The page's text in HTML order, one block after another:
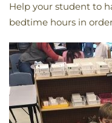
Help your student to
bedtime hours in